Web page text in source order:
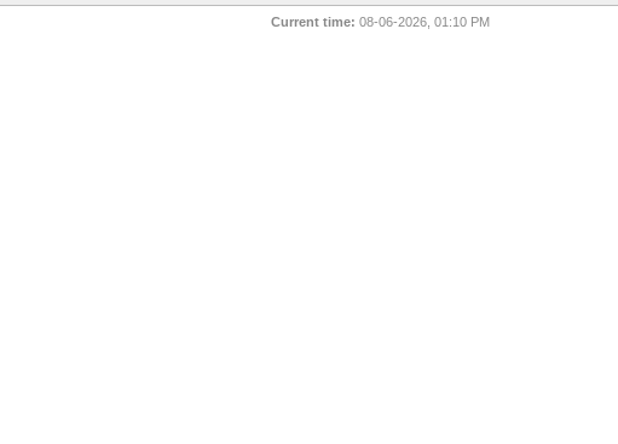
Current time: 08-06-2026, 01:10 PM